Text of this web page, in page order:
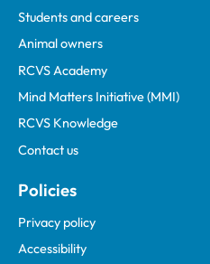
Students and careers
Animal owners
RCVS Academy
Mind Matters Initiative (MMI)
RCVS Knowledge
Contact us
Policies
Privacy policy
Accessibility